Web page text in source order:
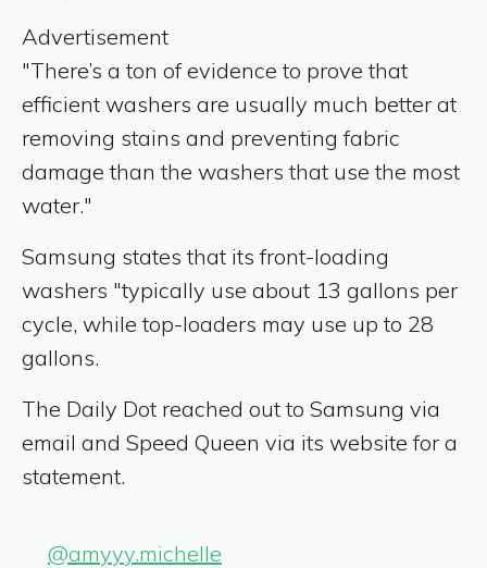
Advertisement
"There’s a ton of evidence to prove that
efficient washers are usually much better at
removing stains and preventing fabric
damage than the washers that use the most
water."
Samsung states that its front-loading
washers "typically use about 13 gallons per
cycle, while top-loaders may use up to 28
gallons.
The Daily Dot reached out to Samsung via
email and Speed Queen via its website for a
statement.
@amyyy.michelle